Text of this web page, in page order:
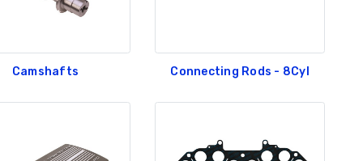
Camshafts Connecting Rods - 8Cyl